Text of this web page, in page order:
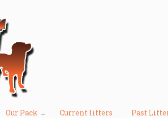
Our Pack Current litters Past